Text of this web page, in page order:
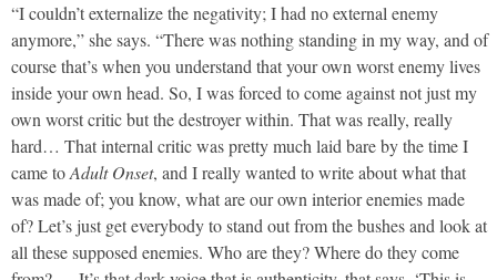
“I couldn’t externalize the negativity; I had no external enemy
anymore,” she says. “There was nothing standing in my way, and of
course that’s when you understand that your own worst enemy lives
inside your own head. So, I was forced to come against not just my
own worst critic but the destroyer within. That was really, really
hard… That internal critic was pretty much laid bare by the time I
came toAdult Onset, and I really wanted to write about what that
was made of; you know, what are our own interior enemies made
of? Let’s just get everybody to stand out from the bushes and look at
all these supposed enemies. Who are they? Where do they come